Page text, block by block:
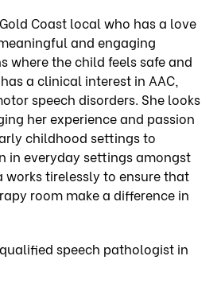
Coast local who has a love
and engaging
where the child feels safe and
a clinical interest in AAC,
speech disorders. She looks
her experience and passion
childhood settings to
in everyday settings amongst
works tirelessly to ensure that
room make a difference in
speech pathologist in